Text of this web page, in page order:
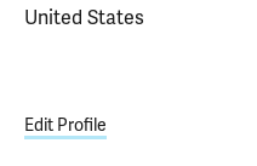
United States
Edit Profile